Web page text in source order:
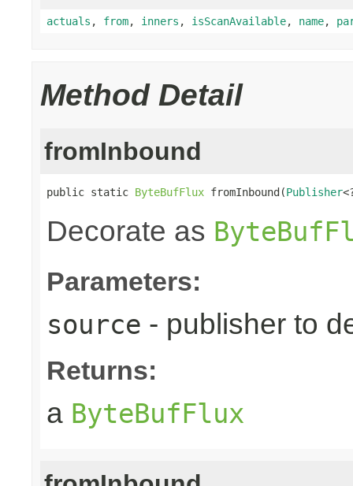
actuals , from, inners , isScanAvailable, name,
Method Detail
fromInbound
public static ByteBufFlux fromInbound(Publisher
Decorate as
Parameters:
source - publisher to
Returns:
a ByteBufFlux